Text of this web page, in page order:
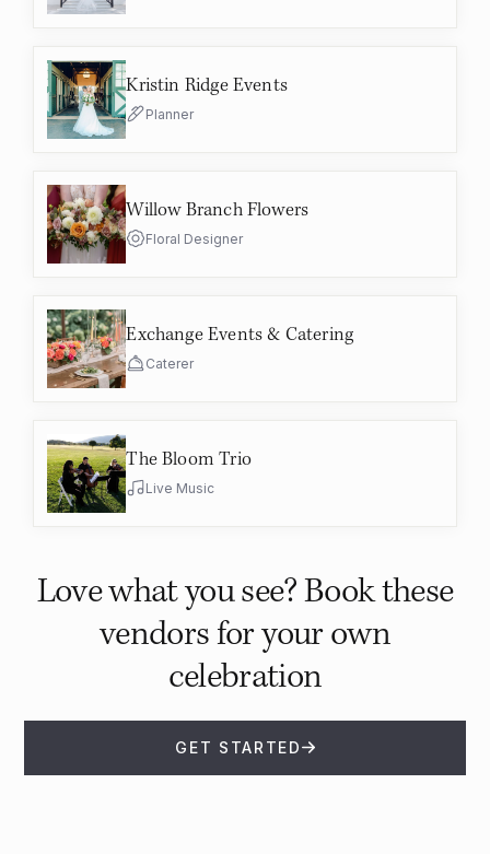
Kristin Ridge Events
Planner
Willow Branch Flowers
Floral Designer
Exchange Events & Catering
Caterer
The Bloom Trio
Live Music
Love what you see? Book these
vendors for your own
celebration
GET STARTED